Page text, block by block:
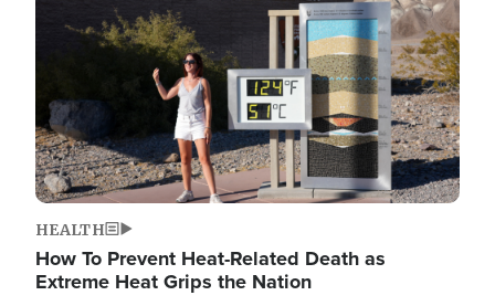
HEALTH
How To Prevent Heat-Related Death as
Extreme Heat Grips the Nation